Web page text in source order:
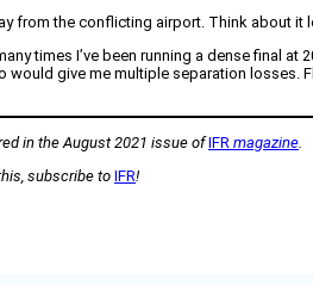
from the conflicting airport. Think about it
times I’ve been running a dense final
would give me multiple separation losses.
in the August 2021 issue ofIFR magazine.
subscribe to IFR!